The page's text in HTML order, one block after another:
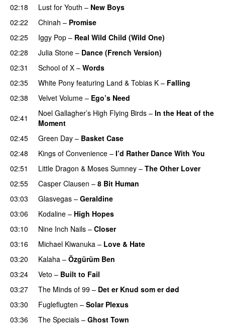
02:18
Lust for Youth – New Boys
02:22
Chinah – Promise
02:25
Iggy Pop – Real Wild Child (Wild One)
02:28
Julia Stone – Dance (French Version)
02:31
School of X – Words
02:35
White Pony featuring Land & Tobias K – Falling
02:38
Velvet Volume – Ego’s Need
02:41
Noel Gallagher’s High Flying Birds – In the Heat of the
Moment
02:45
Green Day – Basket Case
02:48
Kings of Convenience – I’d Rather Dance With You
02:51
Little Dragon & Moses Sumney – The Other Lover
02:55
Casper Clausen – 8 Bit Human
03:03 Glasvegas – Geraldine
03:06
Kodaline – High Hopes
03:10
Nine Inch Nails – Closer
03:16
Michael Kiwanuka – Love & Hate
03:20
Kalaha – Özgürüm Ben
03:24
Veto – Built to Fail
03:27
The Minds of 99 – Det er Knud som er død
03:30
Fugleflugten – Solar Plexus
03:36
The Specials – Ghost Town